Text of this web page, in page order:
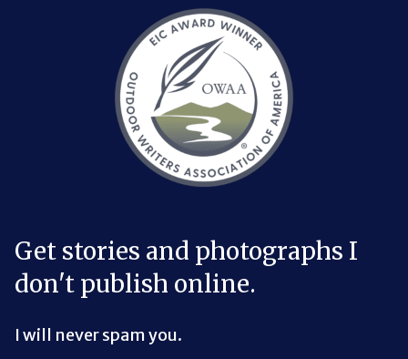
Bluesky Link
LinkedIn Link
Threads Link
Mastodon Link
YouTube Link
X Link
RSS Feed Link
Get stories and photographs I
don't publish online.
I will never spam you.